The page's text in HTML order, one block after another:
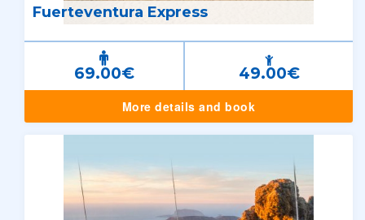
Fuerteventura Express
69.00€ 49.00€
More details and book